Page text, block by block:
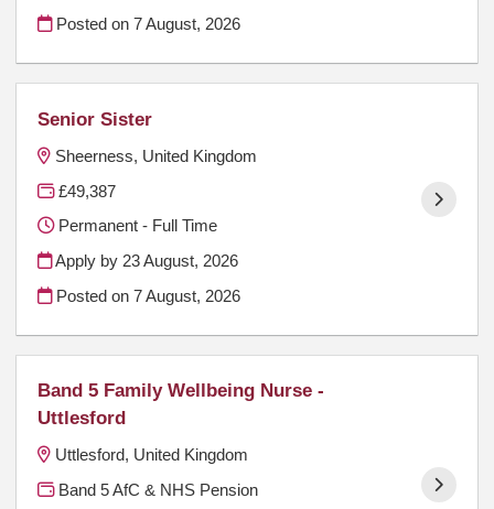
Posted on7 August, 2026
Senior Sister
Sheerness, United Kingdom
£49,387
Permanent - Full Time
Apply by 23 August, 2026
Posted on7 August, 2026
Band 5 Family Wellbeing Nurse -
Uttlesford
Uttlesford, United Kingdom
Band 5 AfC & NHS Pension